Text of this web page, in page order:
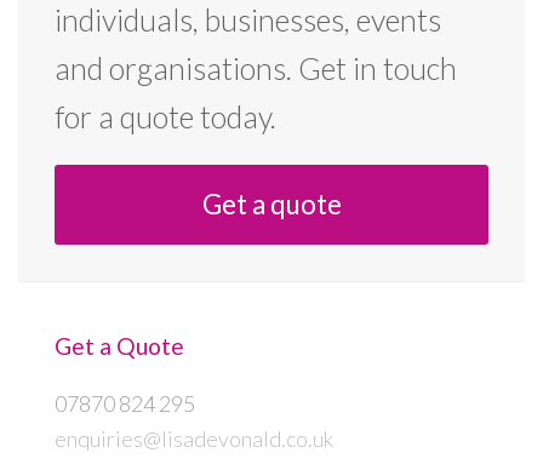
individuals, businesses, events
and organisations. Get in touch
for a quote today.
Get a quote
Get a Quote
07870 824 295
enquiries@lisadevonald.co.uk